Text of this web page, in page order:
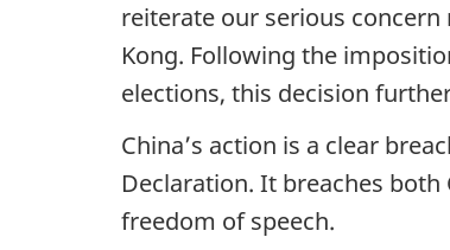
reiterate our serious
Kong. Following the
elections, this decision
China’s action is a clear
Declaration. It breaches
freedom of speech.